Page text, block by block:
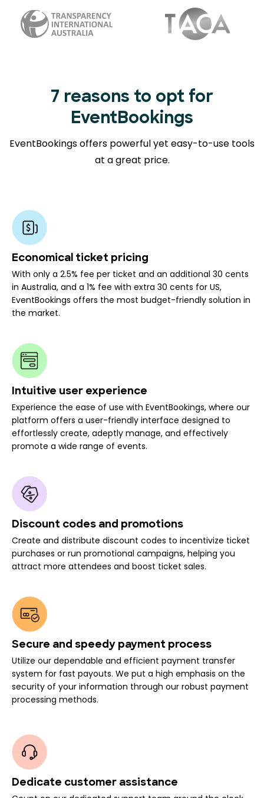
7 reasons to opt for
EventBookings
EventBookings offers powerful yet easy-to-use tools
at a great price.
Economical ticket pricing
With only a 2.5% fee per ticket and an additional 30 cents
in Australia, and a 1% fee with extra 30 cents for US,
EventBookings offers the most budget-friendly solution in
the market.
Intuitive user experience
Experience the ease of use with EventBookings, where our
platform offers a user-friendly interface designed to
effortlessly create, adeptly manage, and effectively
promote a wide range of events.
Discount codes and promotions
Create and distribute discount codes to incentivize ticket
purchases or run promotional campaigns, helping you
attract more attendees and boost ticket sales.
Secure and speedy payment process
Utilize our dependable and efficient payment transfer
system for fast payouts. We put a high emphasis on the
security of your information through our robust payment
processing methods.
Dedicate customer assistance